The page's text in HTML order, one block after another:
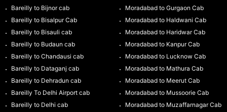
Bareilly to Bijnor cab
Bareilly to Bisalpur Cab
Bareilly to Bisauli cab
Bareilly to Budaun cab
Bareilly to Chandausi cab
Bareilly to Dataganj cab
Bareilly to Dehradun cab
Bareilly To Delhi Airport cab
Bareilly to Delhi cab
Moradabad to Gurgaon Cab
Moradabad to Haldwani Cab
Moradabad to Haridwar Cab
Moradabad to Kanpur Cab
Moradabad to Lucknow Cab
Moradabad to Mathura Cab
Moradabad to Meerut Cab
Moradabad to Mussoorie Cab
Moradabad to Muzaffarnagar Cab